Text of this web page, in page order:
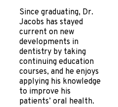
Since graduating, Dr.
Jacobs has stayed
current on new
developments in
dentistry by taking
continuing education
courses, and he enjoys
applying his knowledge
to improve his
patients’ oral health.